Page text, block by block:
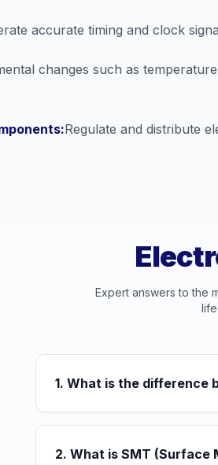
accurate timing and clock
changes such as
Regulate and distribute
Expert answers to the
1. What is the difference
2. What is SMT (Surface